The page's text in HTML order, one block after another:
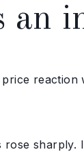
an
rose